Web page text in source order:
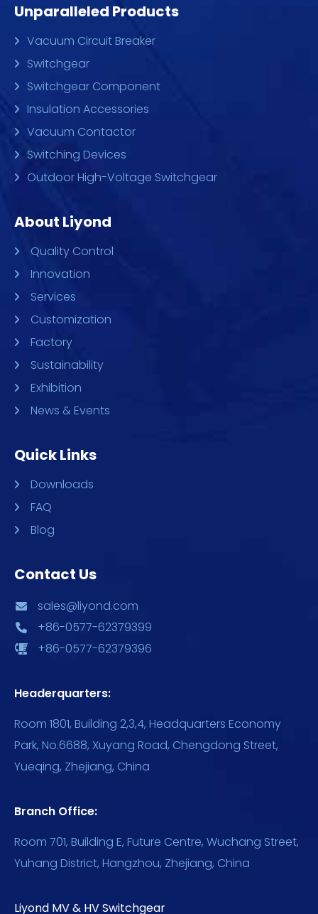
Unparalleled Products
Vacuum Circuit Breaker
Switchgear
Switchgear Component
Insulation Accessories
Vacuum Contactor
Switching Devices
Outdoor High-Voltage Switchgear
About Liyond
Quality Control
Innovation
Services
Customization
Factory
Sustainability
Exhibition
News & Events
Quick Links
Downloads
FAQ
Blog
Contact Us
sales@liyond.com
+86-0577-62379399
+86-0577-62379396
Headerquarters:
Room 1801, Building 2,3,4, Headquarters Economy
Park, No.6688, Xuyang Road, Chengdong Street,
Yueqing, Zhejiang, China
Branch Office:
Room 701, Building E, Future Centre, Wuchang Street,
Yuhang District, Hangzhou, Zhejiang, China
Liyond MV & HV Switchgear